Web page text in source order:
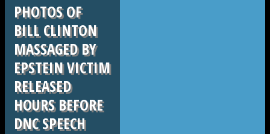
PHOTOS OF
BILL CLINTON
MASSAGED BY
EPSTEIN VICTIM
RELEASED
HOURS BEFORE
DNC SPEECH